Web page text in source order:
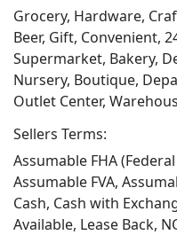
Grocery, Hardware,
Beer, Gift, Convenient,
Supermarket, Bakery,
Nursery, Boutique,
Outlet Center,
Sellers Terms:
Assumable FHA
Assumable FVA,
Cash, Cash with
Available, Lease Back,